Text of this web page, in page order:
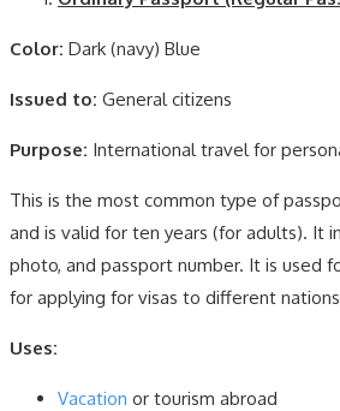
Color: Dark (navy) Blue
Issued to: General citizens
Purpose: International travel for
This is the most common type of
and is valid for ten years (for adults). It
photo, and passport number. It is used
for applying for visas to different
Uses:
Vacation or tourism abroad